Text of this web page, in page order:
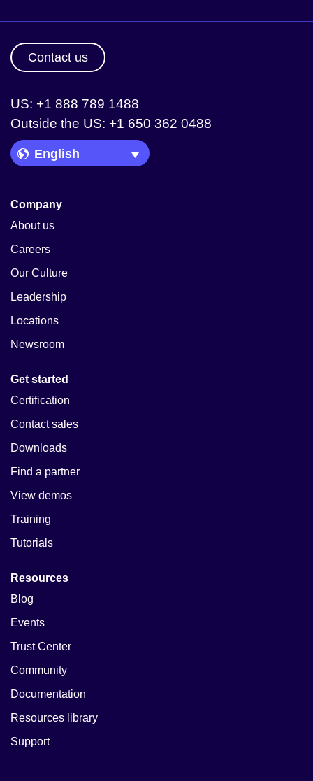
Contact us
US: +1 888 789 1488
Outside the US: +1 650 362 0488
Language Picker
Company
About us
Careers
Our Culture
Leadership
Locations
Newsroom
Get started
Certification
Contact sales
Downloads
Find a partner
View demos
Training
Tutorials
Resources
Blog
Events
Trust Center
Community
Documentation
Resources library
Support